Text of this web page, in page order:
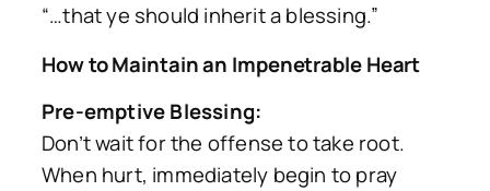
“…that ye should inherit a blessing.”
How to Maintain an Impenetrable Heart
Pre-emptive Blessing:
Don’t wait for the offense to take root.
When hurt, immediately begin to pray